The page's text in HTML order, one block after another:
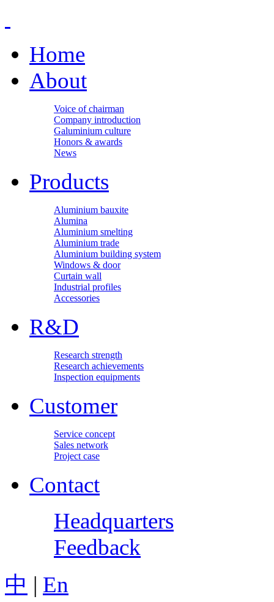
Home
About
Voice of chairman
Company introduction
Galuminium culture
Honors & awards
News
Products
Aluminium bauxite
Alumina
Aluminium smelting
Aluminium trade
Aluminium building system
Windows & door
Curtain wall
Industrial profiles
Accessories
R&D
Research strength
Research achievements
Inspection equipments
Customer
Service concept
Sales network
Project case
Contact
Headquarters
Feedback
中 | En